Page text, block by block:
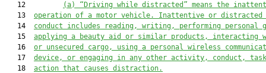
   12
(a) “Driving while distracted” means the
   13
operation of a motor vehicle. Inattentive or distracted
   14
conduct includes reading, writing, performing personal
   15
applying a beauty aid or similar products, interacting
   16
or unsecured cargo, using a personal wireless
   17
device, or engaging in any other activity, conduct,
   18
action that causes distraction.